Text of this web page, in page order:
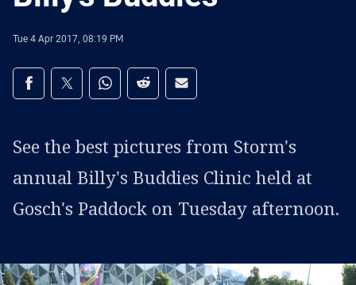
Tue 4 Apr 2017, 08:19 PM
Share on social media
Share via Facebook
Share via Twitter
Share via Whats-app
Share via Reddit
Share via Email
See the best pictures from Storm's
annual Billy's Buddies Clinic held at
Gosch's Paddock on Tuesday afternoon.